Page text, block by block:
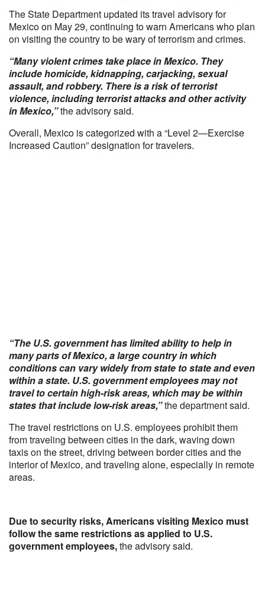
The State Department updated its travel advisory for
Mexico on May 29, continuing to warn Americans who plan
on visiting the country to be wary of terrorism and crimes.
“Many violent crimes take place in Mexico. They
include homicide, kidnapping, carjacking, sexual
assault, and robbery. There is a risk of terrorist
violence, including terrorist attacks and other activity
in Mexico,”the advisory said.
Overall, Mexico is categorized with a “Level 2—Exercise
Increased Caution” designation for travelers.
“The U.S. government has limited ability to help in
many parts of Mexico, a large country in which
conditions can vary widely from state to state and even
within a state. U.S. government employees may not
travel to certain high-risk areas, which may be within
states that include low-risk areas,”the department said.
The travel restrictions on U.S. employees prohibit them
from traveling between cities in the dark, waving down
taxis on the street, driving between border cities and the
interior of Mexico, and traveling alone, especially in remote
areas.
Due to security risks, Americans visiting Mexico must
follow the same restrictions as applied to U.S.
government employees,the advisory said.